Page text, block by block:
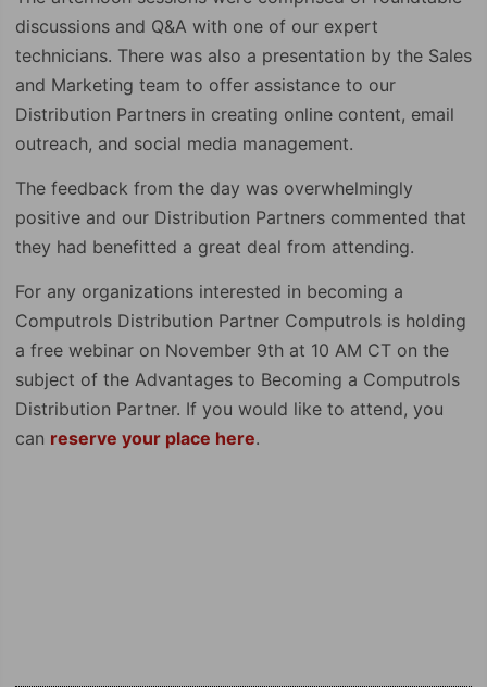
discussions and Q&A with one of our expert
technicians. There was also a presentation by the Sales
and Marketing team to offer assistance to our
Distribution Partners in creating online content, email
outreach, and social media management.
The feedback from the day was overwhelmingly
positive and our Distribution Partners commented that
they had benefitted a great deal from attending.
For any organizations interested in becoming a
Computrols Distribution Partner Computrols is holding
a free webinar on November 9th at 10 AM CT on the
subject of the Advantages to Becoming a Computrols
Distribution Partner. If you would like to attend, you
can reserve your place here.